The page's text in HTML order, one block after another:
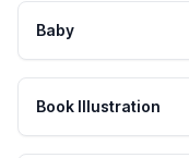
Baby
Book Illustration